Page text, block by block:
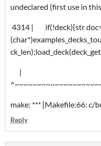
undeclared (first use in
4314 | if(!deck){str
make: *** [Makefile:66: c/
Reply